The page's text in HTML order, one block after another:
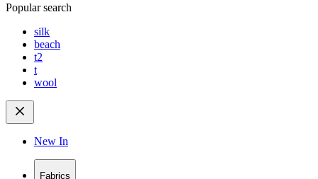
Popular search
silk
beach
t2
t
wool
New In
Fabrics